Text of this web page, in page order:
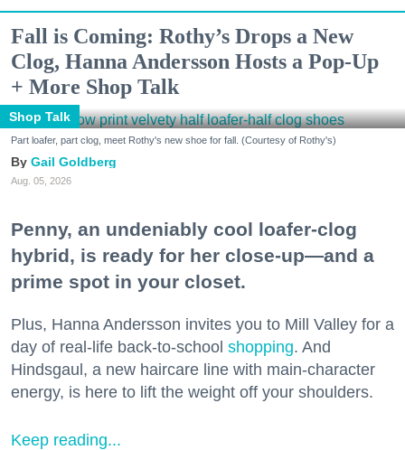
Fall is Coming: Rothy’s Drops a New
Clog, Hanna Andersson Hosts a Pop-Up
+ More Shop Talk
Shop Talk
Part loafer, part clog, meet Rothy's new shoe for fall. (Courtesy of Rothy's)
Gail Goldberg
Aug. 05, 2026
Penny, an undeniably cool loafer-clog
hybrid, is ready for her close-up—and a
prime spot in your closet.
Plus, Hanna Andersson invites you to Mill Valley for a
day of real-life back-to-school shopping. And
Hindsgaul, a new haircare line with main-character
energy, is here to lift the weight off your shoulders.
Keep reading...